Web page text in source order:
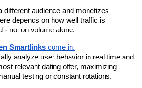
different audience and monetizes
depends on how well traffic is
- not on volume alone.
Smartlinks come in.
analyze user behavior in real time and
relevant dating offer, maximizing
testing or constant rotations.